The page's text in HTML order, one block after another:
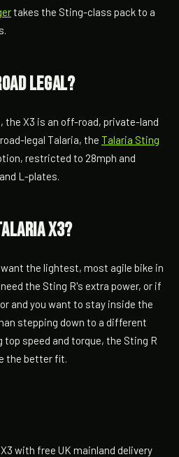
takes the Sting-class pack to a
legal?
the X3 is an off-road, private-land
legal Talaria, the Talaria Sting
restricted to 28mph and
L-plates.
X3?
the lightest, most agile bike in
the Sting R's extra power, or if
and you want to stay inside the
stepping down to a different
speed and torque, the Sting R
the better fit.
with free UK mainland delivery